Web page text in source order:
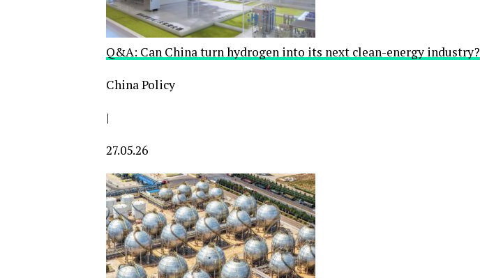
Q&A: Can China turn hydrogen into its next clean-energy industry?
China Policy
|
27.05.26